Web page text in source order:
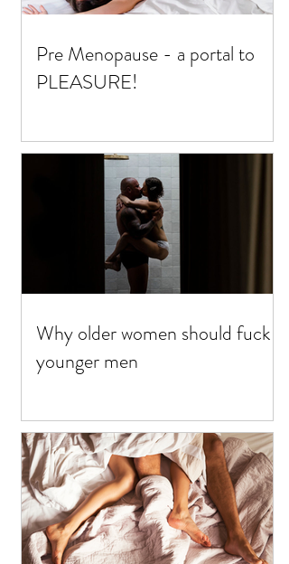
Pre Menopause - a portal to
PLEASURE!
Why older women should fuck
younger men